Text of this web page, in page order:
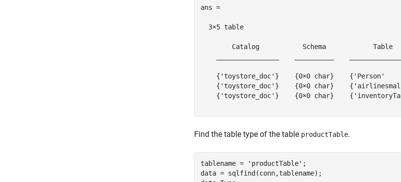
ans =
  3×5 table
Catalog           Schema
{'toystore_doc'}    {0×0 char}    {'Person'
{'toystore_doc'}    {0×0 char}
{'toystore_doc'}    {0×0 char}
Find the table type of the table productTable.
tablename = 'productTable' ;
data = sqlfind(conn,tablename);